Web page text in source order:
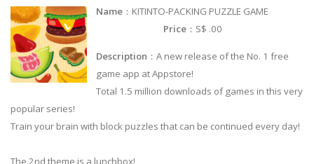
Name ：KITINTO-PACKING PUZZLE GAME
Price ：S$ .00
Description ：A new release of the No. 1 free
game app at Appstore!
Total 1.5 million downloads of games in this very
popular series!
Train your brain with block puzzles that can be continued every day!
The 2nd theme is a lunchbox!